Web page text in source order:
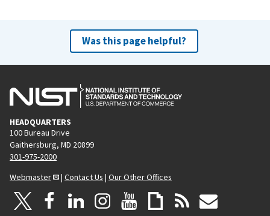
Was this page helpful?
HEADQUARTERS
100 Bureau Drive
Gaithersburg, MD 20899
301-975-2000
Webmaster
| Contact Us | Our Other Offices